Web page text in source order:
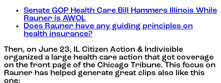
Senate GOP Health Care Bill Hammers Illinois While
Rauner is AWOL
Does Rauner have any guiding principles on
health insurance?
Then, on June 23, IL Citizen Action & Indivisible
organized a large health care action that got coverage
on the front page of the Chicago Tribune. This focus on
Rauner has helped generate great clips also like this
one: